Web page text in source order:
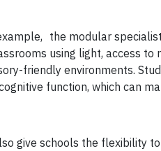
the modular
using light, access
friendly environments.
function, which can
give schools the flexibility